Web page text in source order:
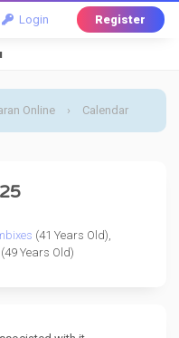
Login Register
Online › Calendar
(41 Years Old),
(49 Years Old)